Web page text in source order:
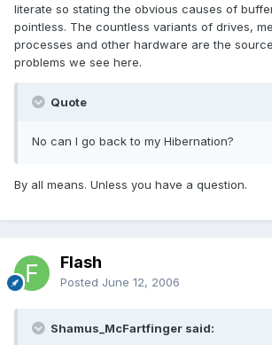
literate so stating the obvious causes of
pointless. The countless variants of drives,
processes and other hardware are the
problems we see here.
Quote
No can I go back to my Hibernation?
By all means. Unless you have a question.
Flash
Posted June 12, 2006
Shamus_McFartfinger said: